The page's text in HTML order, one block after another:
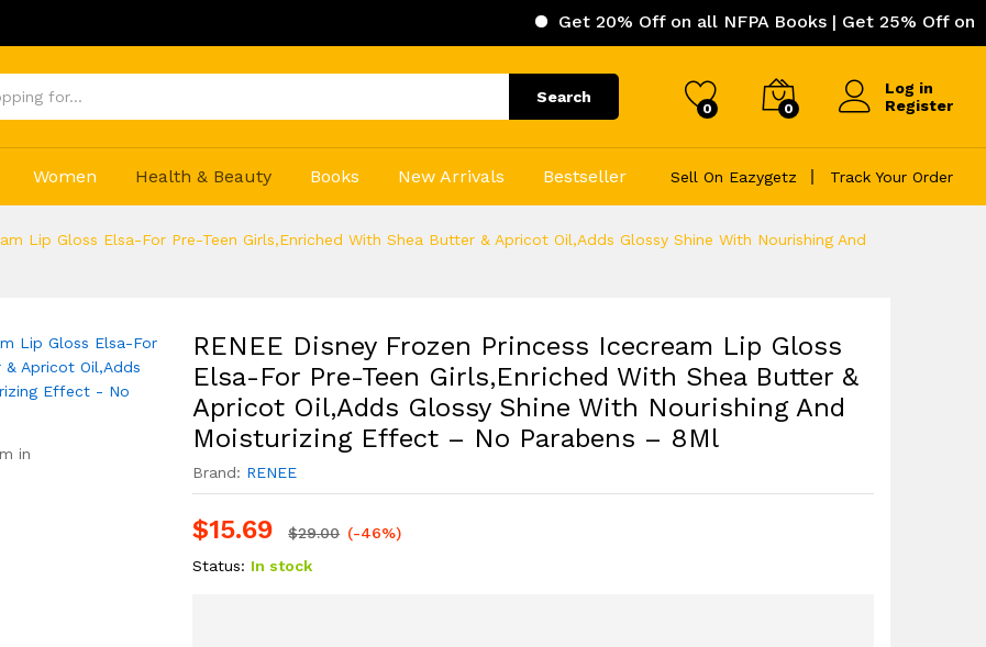
Get 20% Off on all NFPA Books | Get 25% Off on ICC
Search
0 0
Log in
Register
Women Health & Beauty Books New Arrivals Bestseller Sell On Eazygetz Track Your Order
Lip Gloss Elsa-For Pre-Teen Girls,Enriched With Shea Butter & Apricot Oil,Adds Glossy Shine With Nourishing And
in
RENEE Disney Frozen Princess Icecream Lip Gloss
Elsa-For Pre-Teen Girls,Enriched With Shea Butter &
Apricot Oil,Adds Glossy Shine With Nourishing And
Moisturizing Effect – No Parabens – 8Ml
Brand: RENEE
$15.69 $29.00 (-46%)
Status: In stock